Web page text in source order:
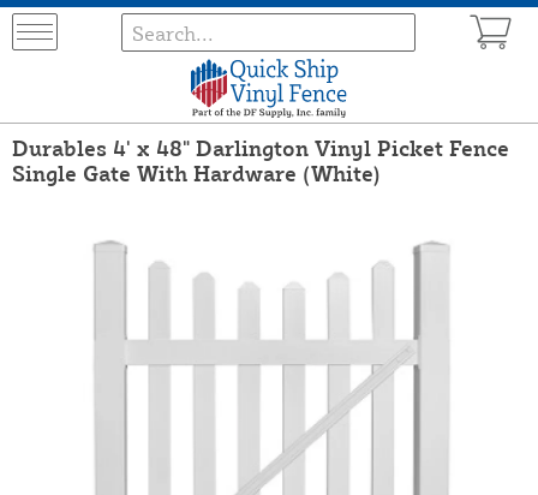
Durables 4' x 48" Darlington Vinyl Picket Fence
Single Gate With Hardware (White)